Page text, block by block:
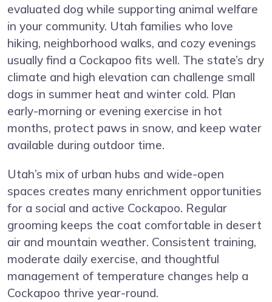
evaluated dog while supporting animal welfare
in your community. Utah families who love
hiking, neighborhood walks, and cozy evenings
usually find a Cockapoo fits well. The state’s dry
climate and high elevation can challenge small
dogs in summer heat and winter cold. Plan
early-morning or evening exercise in hot
months, protect paws in snow, and keep water
available during outdoor time.
Utah’s mix of urban hubs and wide-open
spaces creates many enrichment opportunities
for a social and active Cockapoo. Regular
grooming keeps the coat comfortable in desert
air and mountain weather. Consistent training,
moderate daily exercise, and thoughtful
management of temperature changes help a
Cockapoo thrive year-round.